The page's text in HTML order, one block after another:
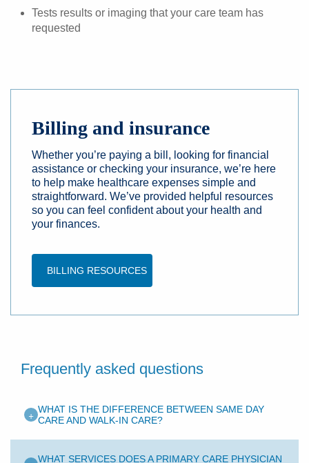
Tests results or imaging that your care team has
requested
Billing and insurance
Whether you’re paying a bill, looking for financial
assistance or checking your insurance, we’re here
to help make healthcare expenses simple and
straightforward. We’ve provided helpful resources
so you can feel confident about your health and
your finances.
BILLING RESOURCES
Frequently asked questions
+ WHAT IS THE DIFFERENCE BETWEEN SAME DAY
CARE AND WALK-IN CARE?
WHAT SERVICES DOES A PRIMARY CARE PHYSICIAN